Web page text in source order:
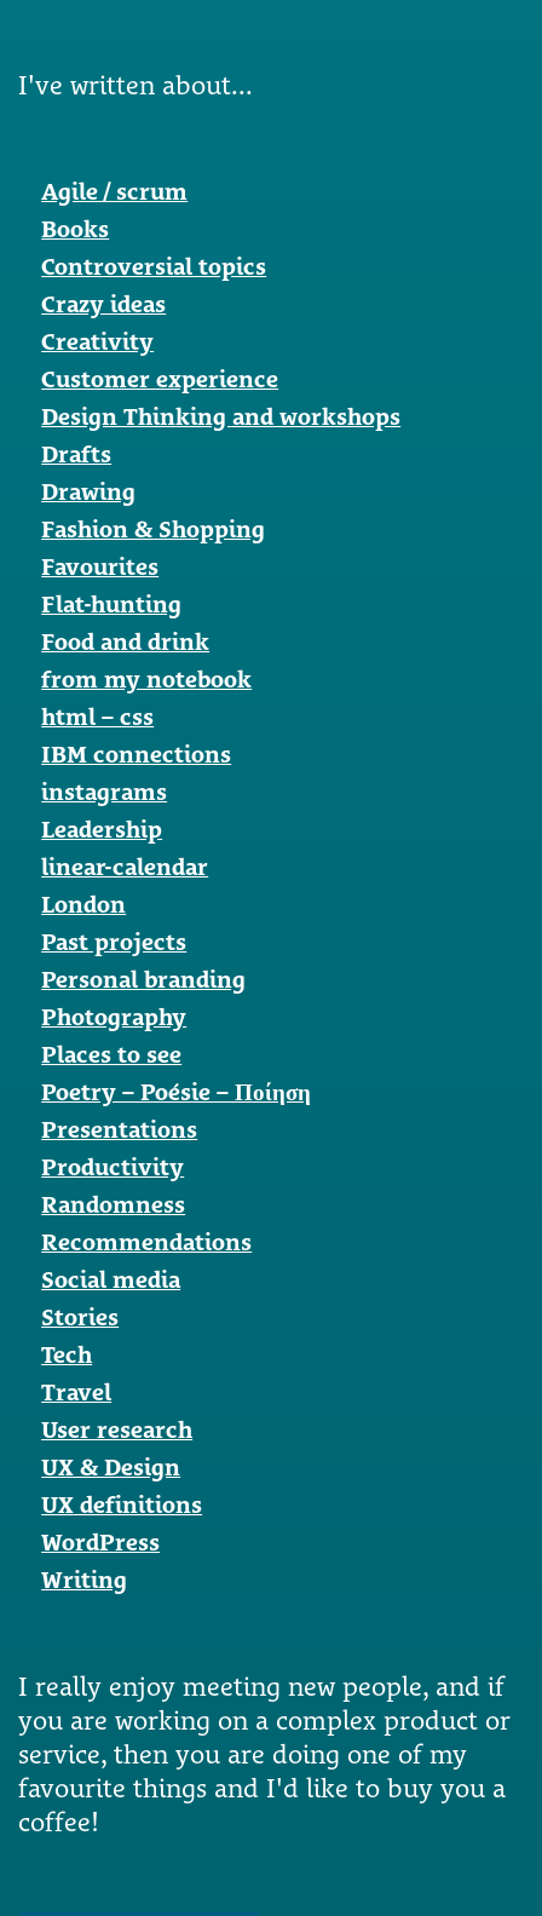
I've written about...
Agile / scrum
Books
Controversial topics
Crazy ideas
Creativity
Customer experience
Design Thinking and workshops
Drafts
Drawing
Fashion & Shopping
Favourites
Flat-hunting
Food and drink
from my notebook
html – css
IBM connections
instagrams
Leadership
linear-calendar
London
Past projects
Personal branding
Photography
Places to see
Poetry – Poésie – Ποίηση
Presentations
Productivity
Randomness
Recommendations
Social media
Stories
Tech
Travel
User research
UX & Design
UX definitions
WordPress
Writing
I really enjoy meeting new people, and if
you are working on a complex product or
service, then you are doing one of my
favourite things and I'd like to buy you a
coffee!